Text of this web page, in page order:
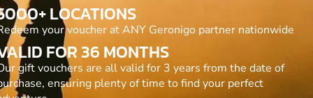
LOCATIONS
your voucher at ANY Geronigo partner nationwide
FOR 36 MONTHS
gift vouchers are all valid for 3 years from the date of
ensuring plenty of time to find your perfect